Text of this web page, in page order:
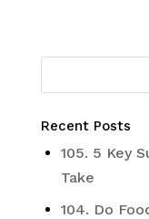
Recent Posts
105. 5 Key
Take
104. Do